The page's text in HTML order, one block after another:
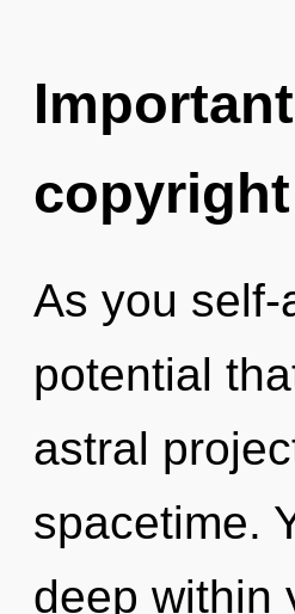
As you
potential
astral
spacetime.
deep within